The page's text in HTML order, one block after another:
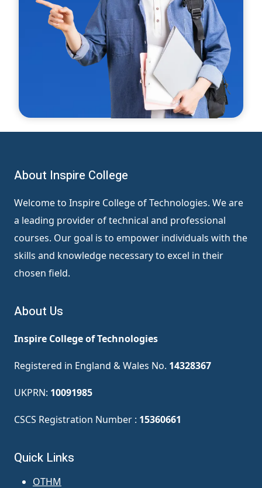
About Inspire College
Welcome to Inspire College of Technologies. We are
a leading provider of technical and professional
courses. Our goal is to empower individuals with the
skills and knowledge necessary to excel in their
chosen field.
About Us
Inspire College of Technologies
Registered in England & Wales No. 14328367
UKPRN: 10091985
CSCS Registration Number : 15360661
Quick Links
OTHM